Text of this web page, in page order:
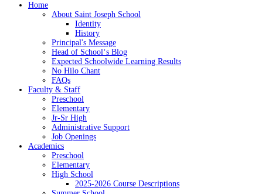
Home
About Saint Joseph School
Identity
History
Principal's Message
Head of Schoolʻs Blog
Expected Schoolwide Learning Results
No Hilo Chant
FAQs
Faculty & Staff
Preschool
Elementary
Jr-Sr High
Administrative Support
Job Openings
Academics
Preschool
Elementary
High School
2025-2026 Course Descriptions